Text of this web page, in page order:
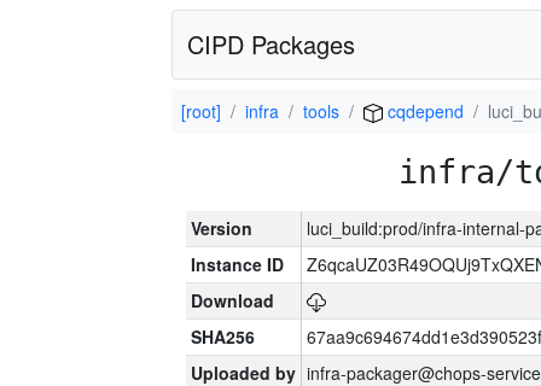
CIPD Packages
[root] infra tools cqdepend
infra/
Version
luci_build:prod/infra-internal-
Instance ID
Download
SHA256
Uploaded by infra-packager@chops-